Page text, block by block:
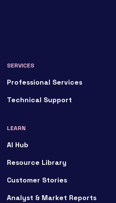
SERVICES
Professional Services
Technical Support
LEARN
AI Hub
Resource Library
Customer Stories
Analyst & Market Reports